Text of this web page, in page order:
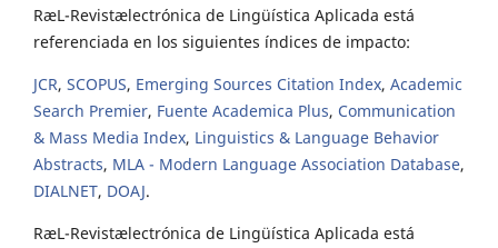
RæL-Revistælectrónica de Lingüística Aplicada está
referenciada en los siguientes índices de impacto:
JCR, SCOPUS, Emerging Sources Citation Index, Academic
Search Premier, Fuente Academica Plus, Communication
& Mass Media Index, Linguistics & Language Behavior
Abstracts, MLA - Modern Language Association Database,
DIALNET, DOAJ.
RæL-Revistælectrónica de Lingüística Aplicada está